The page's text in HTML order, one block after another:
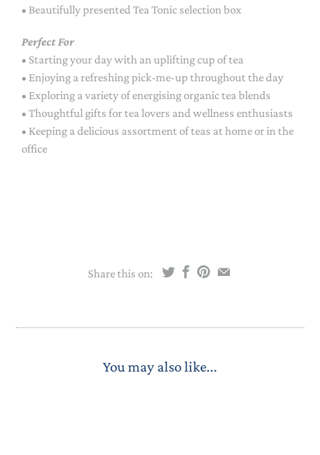
• Beautifully presented Tea Tonic selection box
Perfect For
• Starting your day with an uplifting cup of tea
• Enjoying a refreshing pick-me-up throughout the day
• Exploring a variety of energising organic tea blends
• Thoughtful gifts for tea lovers and wellness enthusiasts
• Keeping a delicious assortment of teas at home or in the
office
Share this on:
You may also like...